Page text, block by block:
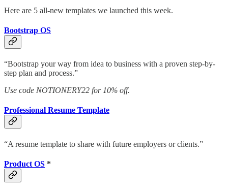
Here are 5 all-new templates we launched this week.
Bootstrap OS
“Bootstrap your way from idea to business with a proven step-by-
step plan and process.”
Use code NOTIONERY22 for 10% off.
Professional Resume Template
“A resume template to share with future employers or clients.”
Product OS *